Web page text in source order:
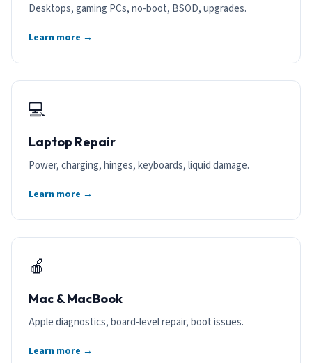
Desktops, gaming PCs, no-boot, BSOD, upgrades.
Learn more →
💻
Laptop Repair
Power, charging, hinges, keyboards, liquid damage.
Learn more →
🍎
Mac & MacBook
Apple diagnostics, board-level repair, boot issues.
Learn more →